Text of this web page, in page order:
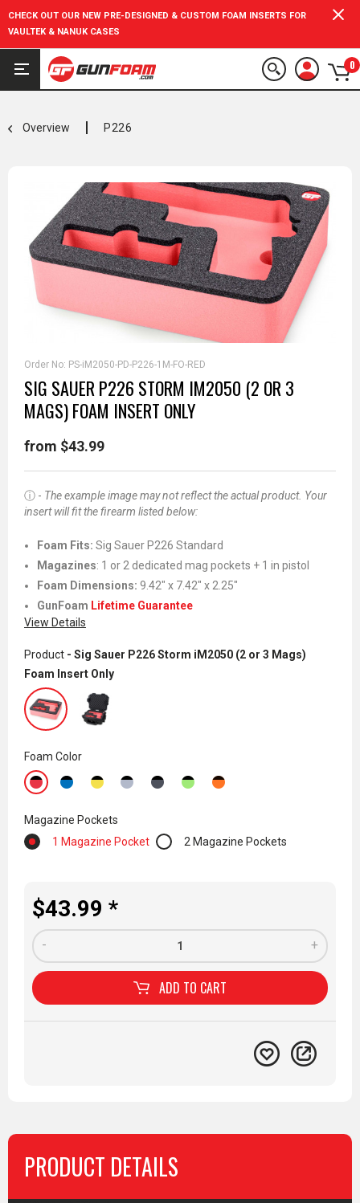
CHECK OUT OUR NEW PRE-DESIGNED & CUSTOM FOAM INSERTS FOR
VAULTEK & NANUK CASES
0
Overview P226
Order No: PS-iM2050-PD-P226-1M-FO-RED
SIG SAUER P226 STORM IM2050 (2 OR 3
MAGS) FOAM INSERT ONLY
from $43.99
ⓘ - The example image may not reflect the actual product. Your
insert will fit the firearm listed below:
Foam Fits: Sig Sauer P226 Standard
Magazines: 1 or 2 dedicated mag pockets + 1 in pistol
Foam Dimensions: 9.42" x 7.42" x 2.25"
GunFoam Lifetime Guarantee
View Details
Product - Sig Sauer P226 Storm iM2050 (2 or 3 Mags)
Foam Insert Only
Foam Color
Magazine Pockets
1 Magazine Pocket
2 Magazine Pockets
$43.99 *
+
-
ADD TO CART
PRODUCT DETAILS